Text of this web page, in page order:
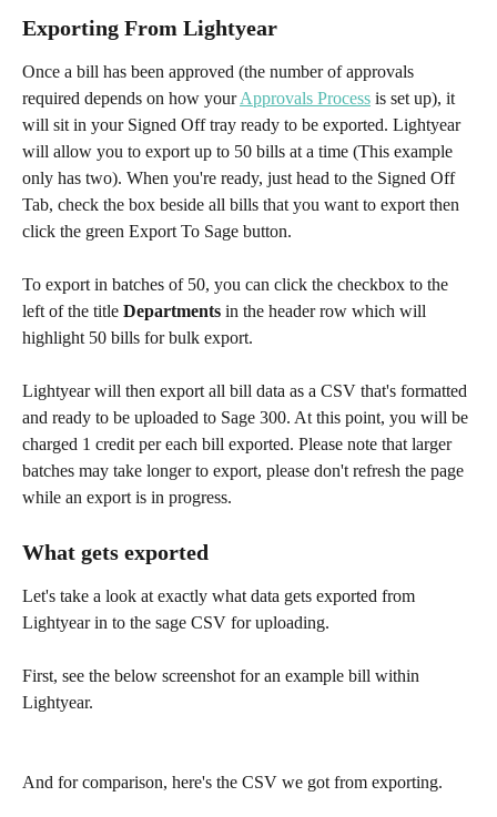
Exporting From Lightyear
Once a bill has been approved (the number of approvals
required depends on how your Approvals Process is set up), it
will sit in your Signed Off tray ready to be exported. Lightyear
will allow you to export up to 50 bills at a time (This example
only has two). When you're ready, just head to the Signed Off
Tab, check the box beside all bills that you want to export then
click the green Export To Sage button.
To export in batches of 50, you can click the checkbox to the
left of the title Departments in the header row which will
highlight 50 bills for bulk export.
Lightyear will then export all bill data as a CSV that's formatted
and ready to be uploaded to Sage 300. At this point, you will be
charged 1 credit per each bill exported. Please note that larger
batches may take longer to export, please don't refresh the page
while an export is in progress.
What gets exported
Let's take a look at exactly what data gets exported from
Lightyear in to the sage CSV for uploading.
First, see the below screenshot for an example bill within
Lightyear.
And for comparison, here's the CSV we got from exporting.